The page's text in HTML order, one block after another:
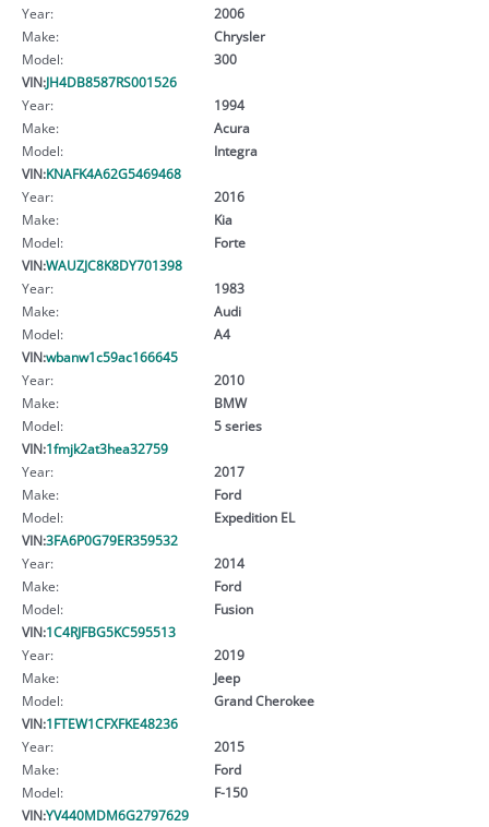
Year:
2006
Make:
Chrysler
Model:
300
VIN:JH4DB8587RS001526
Year:
1994
Make:
Acura
Model:
Integra
VIN:KNAFK4A62G5469468
Year:
2016
Make:
Kia
Model:
Forte
VIN:WAUZJC8K8DY701398
Year:
1983
Make:
Audi
Model:
A4
VIN:wbanw1c59ac166645
Year:
2010
Make:
BMW
Model:
5 series
VIN:1fmjk2at3hea32759
Year:
2017
Make:
Ford
Model:
Expedition EL
VIN:3FA6P0G79ER359532
Year:
2014
Make:
Ford
Model:
Fusion
VIN:1C4RJFBG5KC595513
Year:
2019
Make:
Jeep
Model:
Grand Cherokee
VIN:1FTEW1CFXFKE48236
Year:
2015
Make:
Ford
Model:
F-150
VIN:YV440MDM6G2797629